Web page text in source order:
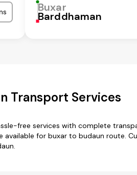
Buxar
Barddhaman
Transport Services
free services with complete
for buxar to budaun route.